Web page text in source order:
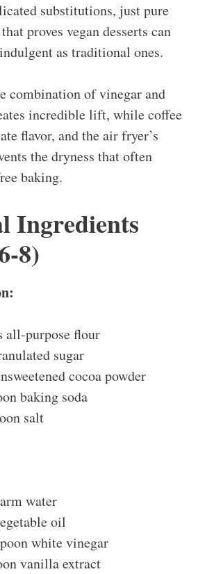
substitutions, just pure
proves vegan desserts can
as traditional ones.
combination of vinegar and
incredible lift, while coffee
flavor, and the air fryer’s
the dryness that often
baking.
Ingredients
8)
all-purpose flour
sugar
cocoa powder
baking soda
salt
water
oil
white vinegar
vanilla extract